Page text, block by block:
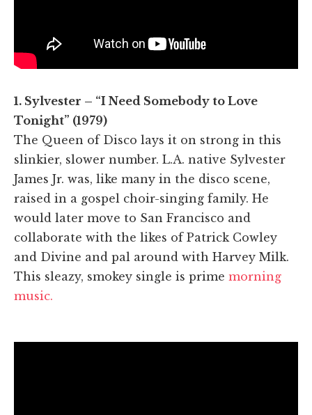
1. Sylvester – “I Need Somebody to Love
Tonight” (1979)
The Queen of Disco lays it on strong in this
slinkier, slower number. L.A. native Sylvester
James Jr. was, like many in the disco scene,
raised in a gospel choir-singing family. He
would later move to San Francisco and
collaborate with the likes of Patrick Cowley
and Divine and pal around with Harvey Milk.
This sleazy, smokey single is prime morning
music.